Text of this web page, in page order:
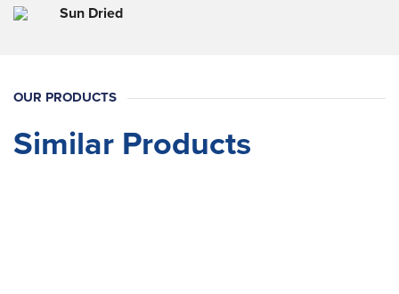
Sun Dried
OUR PRODUCTS
Similar Products